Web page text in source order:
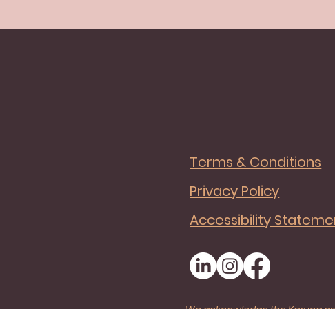
Terms & Conditions
Privacy Policy
Accessibility